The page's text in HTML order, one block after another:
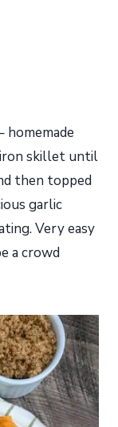
homemade
iron skillet until
then topped
garlic
Very easy
a crowd